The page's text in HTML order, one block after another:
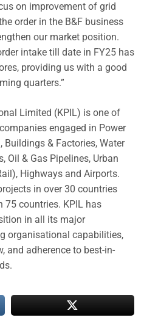
on improvement of grid
order in the B&F business
our market position.
intake till date in FY25 has
providing us with a good
quarters.”
Limited (KPIL) is one of
engaged in Power
& Factories, Water
Oil & Gas Pipelines, Urban
Highways and Airports.
in over 30 countries
countries. KPIL has
in all its major
organisational capabilities,
and adherence to best-in-